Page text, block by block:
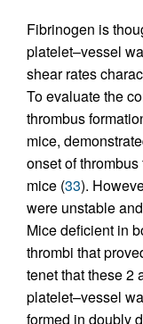
Fibrinogen is
platelet–vessel
shear rates
To evaluate the
thrombus
mice,
onset of
mice (33).
were unstable
Mice deficient in
thrombi that
tenet that these 2
platelet–vessel
formed in doubly